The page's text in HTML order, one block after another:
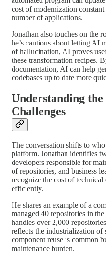
cost of modernization
number of applications.
Jonathan also touches on the
he’s cautious about letting AI
of hallucination, AI proves
these transformation recipes.
documentation, AI can help
codebases up to date more
Understanding
Challenges
The conversation shifts to
platform. Jonathan identifies
developers responsible for
of repositories, and business
recognize the cost of
efficiently.
He shares an example of a
managed 40 repositories in
handles over 2,000
reflects the industrialization of
component reuse is common
maintenance burden.